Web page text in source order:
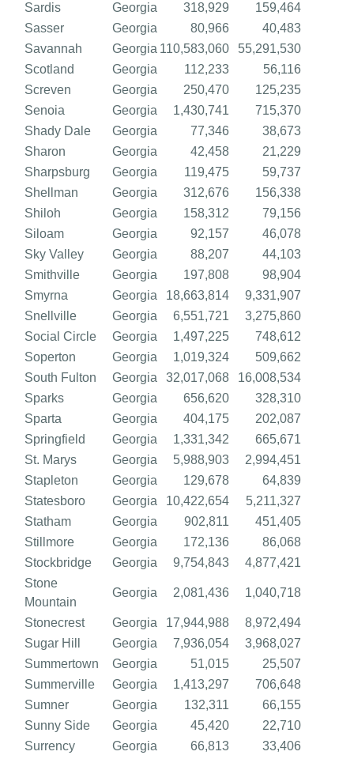
Sardis
Georgia 318,929
159,464
Sasser
Georgia 80,966
40,483
Savannah
Georgia 110,583,060
55,291,530
Scotland
Georgia 112,233
56,116
Screven
Georgia 250,470
125,235
Senoia
Georgia 1,430,741
715,370
Shady Dale
Georgia 77,346
38,673
Sharon
Georgia 42,458
21,229
Sharpsburg
Georgia 119,475
59,737
Shellman
Georgia 312,676
156,338
Shiloh
Georgia 158,312
79,156
Siloam
Georgia 92,157
46,078
Sky Valley
Georgia 88,207
44,103
Smithville
Georgia 197,808
98,904
Smyrna
Georgia 18,663,814
9,331,907
Snellville
Georgia 6,551,721
3,275,860
Social Circle
Georgia 1,497,225
748,612
Soperton
Georgia 1,019,324
509,662
South Fulton
Georgia 32,017,068
16,008,534
Sparks
Georgia 656,620
328,310
Sparta
Georgia 404,175
202,087
Springfield
Georgia 1,331,342
665,671
St. Marys
Georgia 5,988,903
2,994,451
Stapleton
Georgia 129,678
64,839
Statesboro
Georgia 10,422,654
5,211,327
Statham
Georgia 902,811
451,405
Stillmore
Georgia 172,136
86,068
Stockbridge
Georgia 9,754,843
4,877,421
Stone
Mountain
Georgia 2,081,436 1,040,718
Stonecrest Georgia 17,944,988
8,972,494
Sugar Hill
Georgia 7,936,054
3,968,027
Summertown
Georgia 51,015
25,507
Summerville
Georgia 1,413,297
706,648
Sumner
Georgia 132,311
66,155
Sunny Side
Georgia 45,420
22,710
Surrency
Georgia 66,813
33,406